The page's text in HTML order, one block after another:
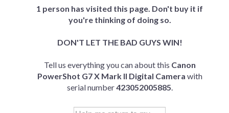
1 person has visited this page. Don't buy it if
you're thinking of doing so.
DON'T LET THE BAD GUYS WIN!
Tell us everything you can about this Canon
PowerShot G7 X Mark II Digital Camera with
serial number423052005885.